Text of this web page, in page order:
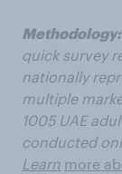
Methodology:
quick survey
nationally
multiple
1005 UAE
conducted
Learn more